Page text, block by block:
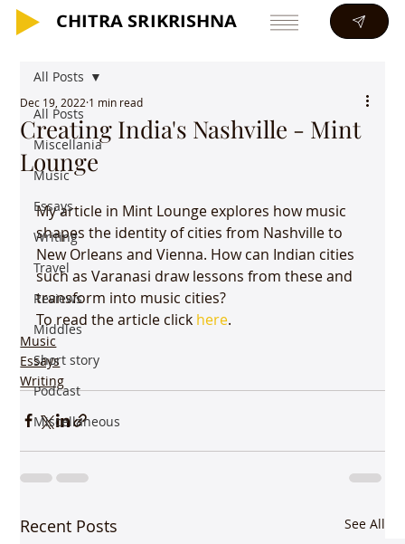
CHITRA SRIKRISHNA
CHITRA SRIKRISHNA
All Posts
Miscellania
Music
Essays
Writing
Travel
Reviews
Middles
Short story
Podcast
Miscellaneous
All Posts
Creating India's Nashville - Mint
Lounge
Dec 19, 2022 1 min read
My article in Mint Lounge explores how music
shapes the identity of cities from Nashville to
New Orleans and Vienna. How can Indian cities
such as Varanasi draw lessons from these and
transform into music cities?
To read the article click here.
Music
Essays
Writing
Recent Posts See All